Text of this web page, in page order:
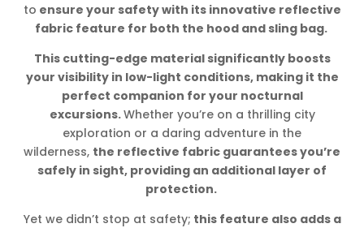
to ensure your safety with its innovative reflective
fabric feature for both the hood and sling bag.
This cutting-edge material significantly boosts
your visibility in low-light conditions, making it the
perfect companion for your nocturnal
excursions.Whether you’re on a thrilling city
exploration or a daring adventure in the
wilderness, the reflective fabric guarantees you’re
safely in sight, providing an additional layer of
protection.
Yet we didn’t stop at safety; this feature also adds a